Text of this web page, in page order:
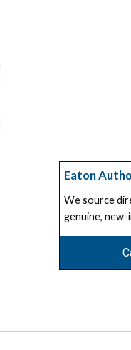
Eaton
We source
genuine,